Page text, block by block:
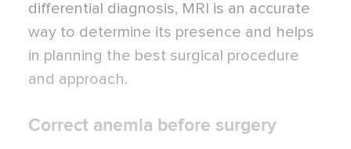
differential diagnosis, MRI is an accurate
way to determine its presence and helps
in planning the best surgical procedure
and approach.
Correct anemia before surgery